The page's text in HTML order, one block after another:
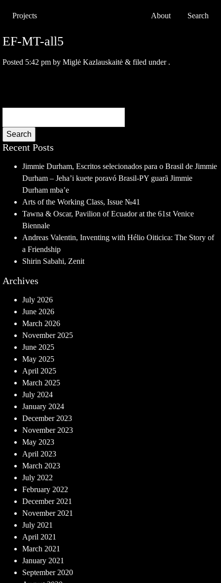
Projects About Search
EF-MT-all5
Posted 5:42 pm by Miglė Kazlauskaitė & filed under .
Search
Recent Posts
Jimmie Durham, Escritos selecionados para o Brasil de Jimmie
Durham – Jeha’i kuete poravó Brasil-PY guarã Jimmie
Durham mba’e
Arts of the Working Class, Issue №41
Tawna & Oscar, Pavilion of Ecuador at the 61st Venice
Biennale
Andreas Valentin, Inventing with Hélio Oiticica: The Story of
a Friendship
Shirin Sabahi, Zenit
Archives
July 2026
June 2026
March 2026
November 2025
June 2025
May 2025
April 2025
March 2025
July 2024
January 2024
December 2023
November 2023
May 2023
April 2023
March 2023
July 2022
February 2022
December 2021
November 2021
July 2021
April 2021
March 2021
January 2021
September 2020